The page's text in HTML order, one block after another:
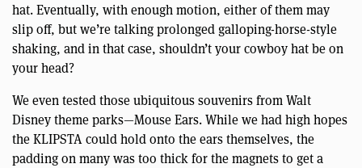
hat. Eventually, with enough motion, either of them may
slip off, but we’re talking prolonged galloping-horse-style
shaking, and in that case, shouldn’t your cowboy hat be on
your head?
We even tested those ubiquitous souvenirs from Walt
Disney theme parks—Mouse Ears. While we had high hopes
the KLIPSTA could hold onto the ears themselves, the
padding on many was too thick for the magnets to get a